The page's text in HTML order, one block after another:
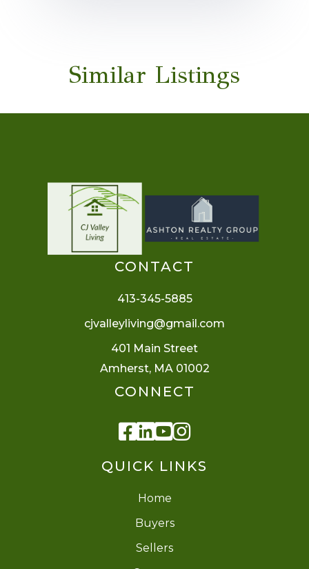
Similar Listings
QUICK LINKS
Home
Buyers
Sellers
CONTACT
413-345-5885
cjvalleyliving@gmail.com
401 Main Street
Amherst, MA 01002
CONNECT
Facebook
Linkedin
Youtube
Instagram